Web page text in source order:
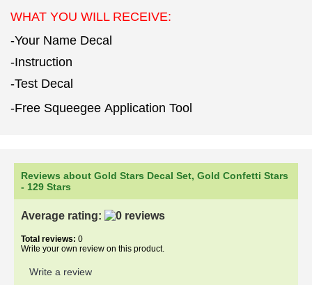
WHAT YOU WILL RECEIVE:
-Your Name Decal
-Instruction
-Test Decal
-Free Squeegee Application Tool
Reviews about Gold Stars Decal Set, Gold Confetti Stars
- 129 Stars
Average rating:
Total reviews: 0
Write your own review on this product.
Write a review